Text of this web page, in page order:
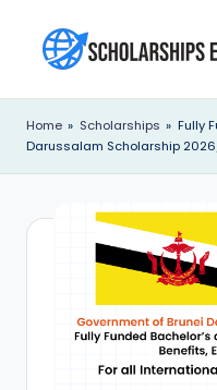
content
c
h
Home » Scholarships » Fully
Darussalam Scholarship